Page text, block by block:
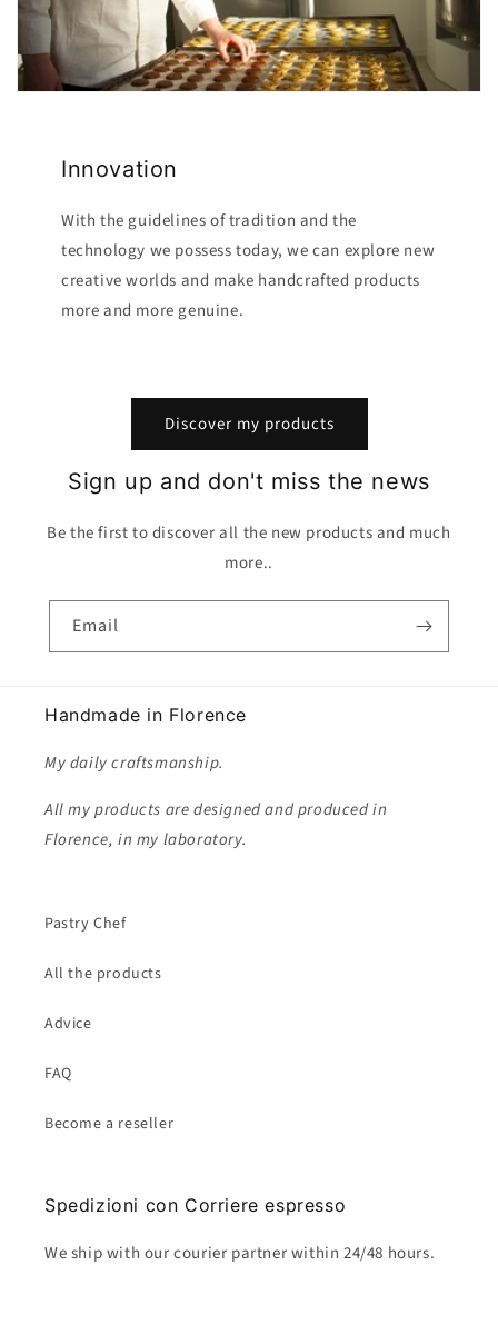
Innovation
With the guidelines of tradition and the
technology we possess today, we can explore new
creative worlds and make handcrafted products
more and more genuine.
Discover my products
Sign up and don't miss the news
Be the first to discover all the new products and much
more..
Email
Handmade in Florence
My daily craftsmanship.
All my products are designed and produced in
Florence, in my laboratory.
Pastry Chef
All the products
Advice
FAQ
Become a reseller
Spedizioni con Corriere espresso
We ship with our courier partner within 24/48 hours.